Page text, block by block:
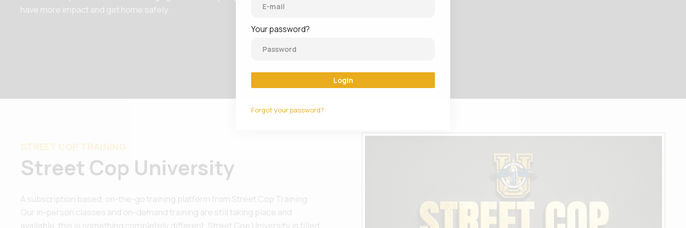
have more impact and get home safely.
STREET COP TRAINING
Street Cop University
A subscription based, on-the-go training platform from Street Cop Training.
Our in-person classes and on-demand training are still taking place and
available, this is something completely different. Street Cop University is filled
Your password?
Login
Forgot your password?